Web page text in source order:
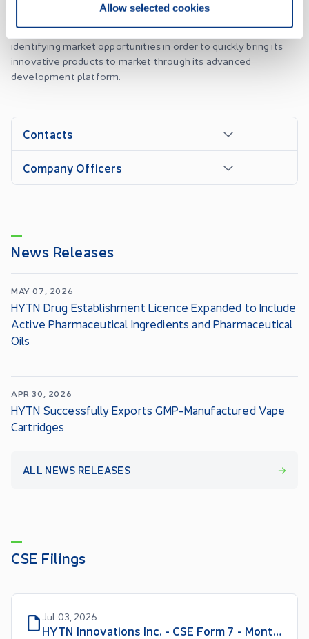
Allow selected cookies
become the top provider of these products in all federally
regulated markets. To achieve this, the company focuses on
identifying market opportunities in order to quickly bring its
innovative products to market through its advanced
development platform.
Contacts
Company Officers
News Releases
MAY 07, 2026
HYTN Drug Establishment Licence Expanded to Include
Active Pharmaceutical Ingredients and Pharmaceutical
Oils
APR 30, 2026
HYTN Successfully Exports GMP-Manufactured Vape
Cartridges
ALL NEWS RELEASES
CSE Filings
Jul 03, 2026
HYTN Innovations Inc. - CSE Form 7 - Monthly Progress Report for June 2026